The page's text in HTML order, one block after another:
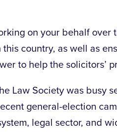
on your behalf over
country, as well as
to help the solicitors’
Law Society was busy
general-election
legal sector, and